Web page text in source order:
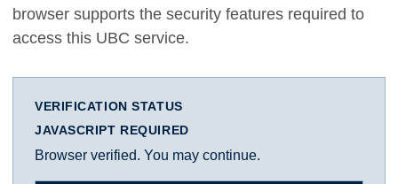
browser supports the security features required to
access this UBC service.
VERIFICATION STATUS
JAVASCRIPT REQUIRED
Browser verified. You may continue.